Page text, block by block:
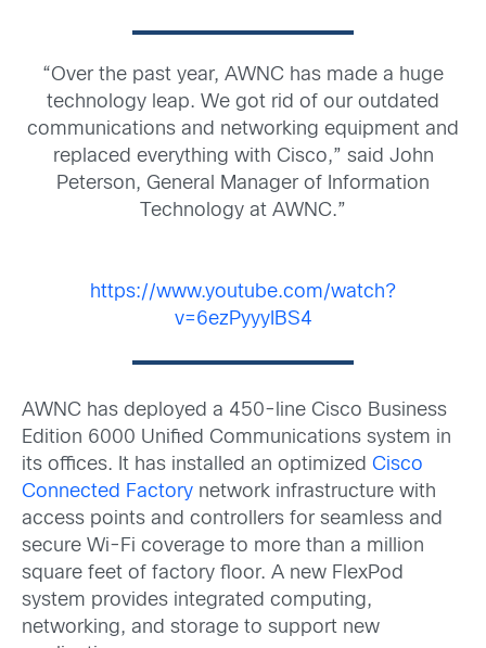
“Over the past year, AWNC has made a huge
technology leap. We got rid of our outdated
communications and networking equipment and
replaced everything with Cisco,” said John
Peterson, General Manager of Information
Technology at AWNC.”
https://www.youtube.com/watch?
v=6ezPyyyIBS4
AWNC has deployed a 450-line Cisco Business
Edition 6000 Unified Communications system in
its offices. It has installed an optimized Cisco
Connected Factory network infrastructure with
access points and controllers for seamless and
secure Wi-Fi coverage to more than a million
square feet of factory floor. A new FlexPod
system provides integrated computing,
networking, and storage to support new